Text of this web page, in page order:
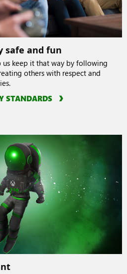
safe and fun
us keep it that way by following
others with respect and
STANDARDS